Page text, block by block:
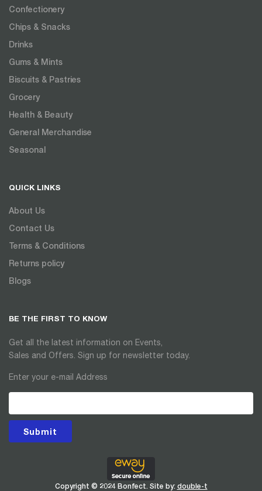
Confectionery
Chips & Snacks
Drinks
Gums & Mints
Biscuits & Pastries
Grocery
Health & Beauty
General Merchandise
Seasonal
QUICK LINKS
About Us
Contact Us
Terms & Conditions
Returns policy
Blogs
BE THE FIRST TO KNOW
Get all the latest information on Events,
Sales and Offers. Sign up for newsletter today.
Enter your e-mail Address
Submit
Copyright © 2024 Bonfect. Site by: double-t